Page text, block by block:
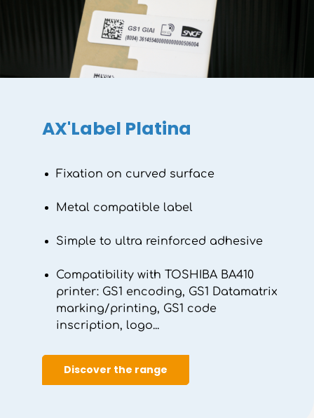
AX'Label Platina
Fixation on curved surface
Metal compatible label
Simple to ultra reinforced adhesive
Compatibility with TOSHIBA BA410
printer: GS1 encoding, GS1 Datamatrix
marking/printing, GS1 code
inscription, logo...
Discover the range